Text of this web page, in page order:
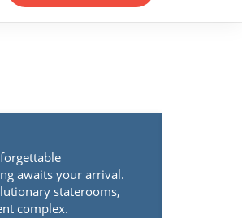
awaits your arrival.
staterooms,
complex.